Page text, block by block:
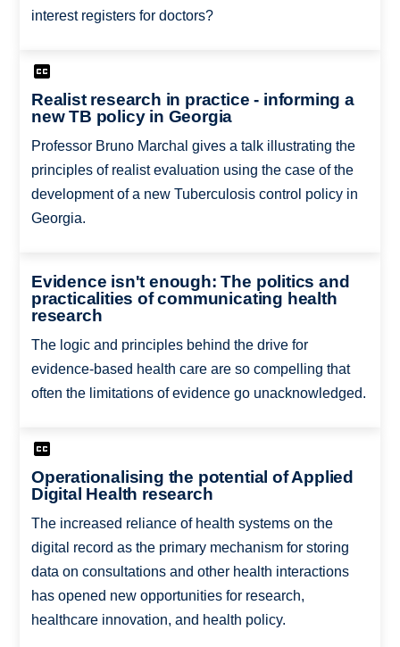
interest registers for doctors?
Realist research in practice - informing a
new TB policy in Georgia
Professor Bruno Marchal gives a talk illustrating the
principles of realist evaluation using the case of the
development of a new Tuberculosis control policy in
Georgia.
Evidence isn't enough: The politics and
practicalities of communicating health
research
The logic and principles behind the drive for
evidence-based health care are so compelling that
often the limitations of evidence go unacknowledged.
Operationalising the potential of Applied
Digital Health research
The increased reliance of health systems on the
digital record as the primary mechanism for storing
data on consultations and other health interactions
has opened new opportunities for research,
healthcare innovation, and health policy.